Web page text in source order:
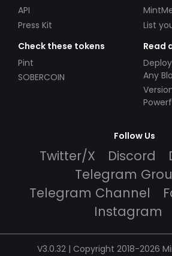
API
Press Kit
List
Check these tokens
Pint
SOBERCOIN
Read
Any
$49!
Follow Us
Twitter/X Discord
Telegram
Telegram Channel
Instagram
V3.0.32 | Copyright 2018-2026